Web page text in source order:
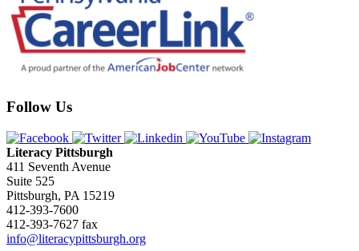
Follow Us
Literacy Pittsburgh
411 Seventh Avenue
Suite 525
Pittsburgh, PA 15219
412-393-7600
412-393-7627 fax
info@literacypittsburgh.org